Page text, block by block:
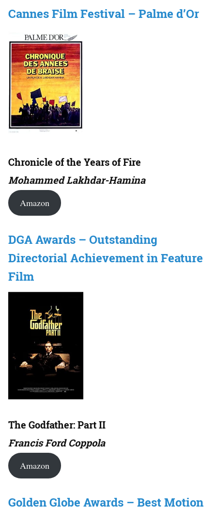
Cannes Film Festival – Palme d’Or
Chronicle of the Years of Fire
Mohammed Lakhdar-Hamina
Amazon
DGA Awards – Outstanding
Directorial Achievement in Feature
Film
The Godfather: Part II
Francis Ford Coppola
Amazon
Golden Globe Awards – Best Motion